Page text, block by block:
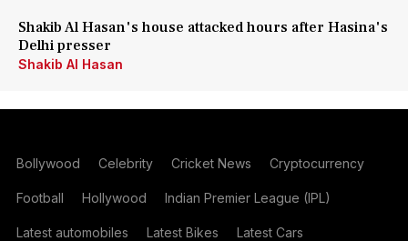
Shakib Al Hasan's house attacked hours after Hasina's
Delhi presser
Shakib Al Hasan
Bollywood Celebrity Cricket News Cryptocurrency
Football Hollywood Indian Premier League (IPL)
Latest automobiles Latest Bikes Latest Cars